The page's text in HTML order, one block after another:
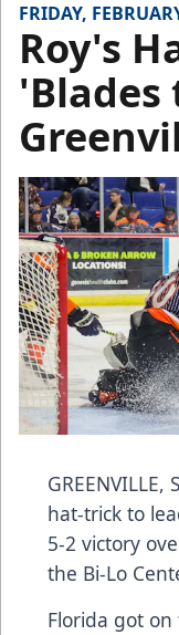
FRIDAY,
Roy's
'Blades
hat-trick to
5-2 victory
the Bi-Lo
Florida got